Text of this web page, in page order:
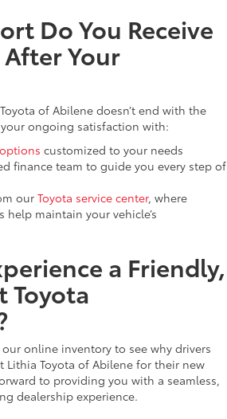
Do You Receive
Your
of Abilene doesn’t end with the
your ongoing satisfaction with:
customized to your needs
finance team to guide you every step of
our Toyota service center, where
help maintain your vehicle’s
a Friendly,
Toyota
online inventory to see why drivers
Toyota of Abilene for their new
to providing you with a seamless,
dealership experience.